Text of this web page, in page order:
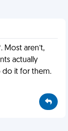
Most aren’t,
actually
do it for them.